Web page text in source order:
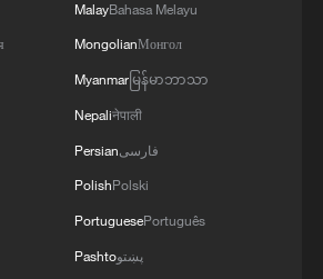
MalayBahasa Melayu
MongolianМонгол
Myanmarမြန်မာဘာသာ
Nepaliनेपाली
Persianفارسی
PolishPolski
PortuguesePortuguês
Pashtoپښتو